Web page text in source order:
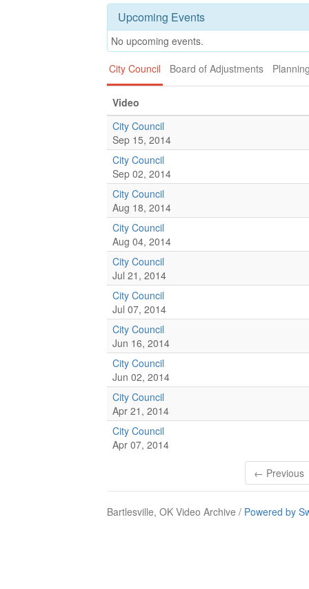
Upcoming Events
No upcoming events.
City Council
Board of Adjustments
Video
City Council
Sep 15, 2014
City Council
Sep 02, 2014
City Council
Aug 18, 2014
City Council
Aug 04, 2014
City Council
Jul 21, 2014
City Council
Jul 07, 2014
City Council
Jun 16, 2014
City Council
Jun 02, 2014
City Council
Apr 21, 2014
City Council
Apr 07, 2014
← Previous
Bartlesville, OK Video Archive / Powered by